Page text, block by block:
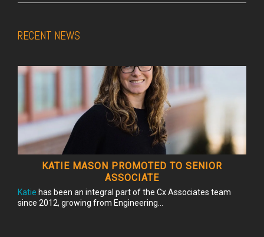
RECENT NEWS
KATIE MASON PROMOTED TO SENIOR
ASSOCIATE
Katie has been an integral part of the Cx Associates team
since 2012, growing from Engineering...